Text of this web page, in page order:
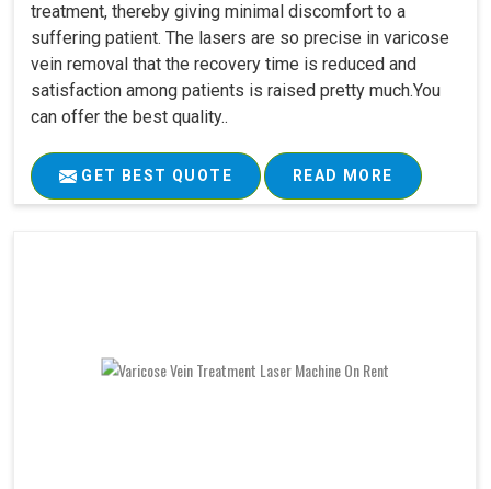
treatment, thereby giving minimal discomfort to a
suffering patient. The lasers are so precise in varicose
vein removal that the recovery time is reduced and
satisfaction among patients is raised pretty much.You
can offer the best quality..
GET BEST QUOTE READ MORE